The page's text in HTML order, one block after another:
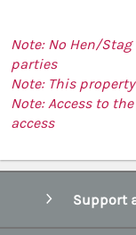
Note: No Hen/
parties
Note: This
Note: Access to
access
Support